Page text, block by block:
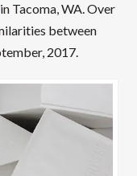
in Tacoma, WA. Over
between
2017.